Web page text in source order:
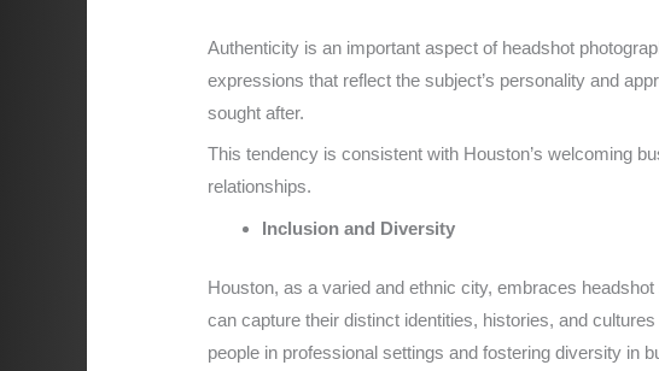
Authenticity is an important aspect of headshot
expressions that reflect the subject’s personality and
sought after.
This tendency is consistent with Houston’s welcoming
relationships.
Inclusion and Diversity
Houston, as a varied and ethnic city, embraces
can capture their distinct identities, histories, and
people in professional settings and fostering diversity in